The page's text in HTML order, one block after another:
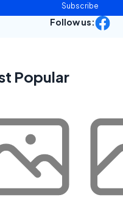
Subscribe
Follow us:
Popular